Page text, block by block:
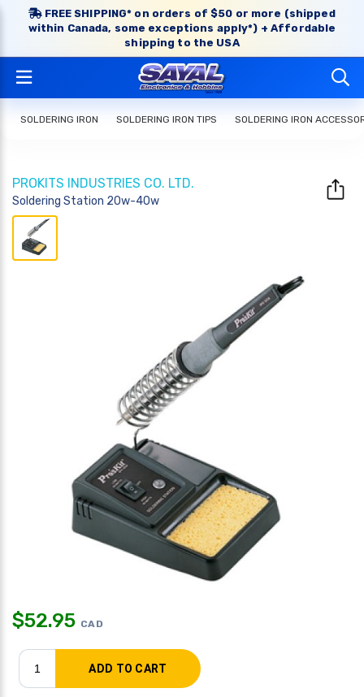
FREE SHIPPING* on orders of $50 or more (shipped
within Canada, some exceptions apply*) + Affordable
shipping to the USA
SOLDERING IRON SOLDERING IRON TIPS SOLDERING IRON
PROKITS INDUSTRIES CO. LTD.
Soldering Station 20w-40w
$52.95 CAD